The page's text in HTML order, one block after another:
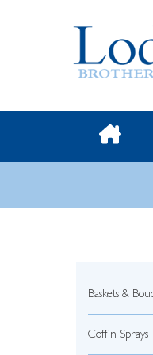
Baskets &
Coffin Sprays